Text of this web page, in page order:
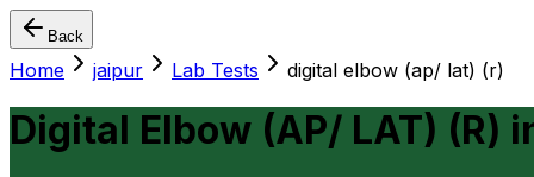
Back
Home jaipur Lab Tests digital elbow (ap/ lat) (r)
Digital Elbow (AP/ LAT) (R)